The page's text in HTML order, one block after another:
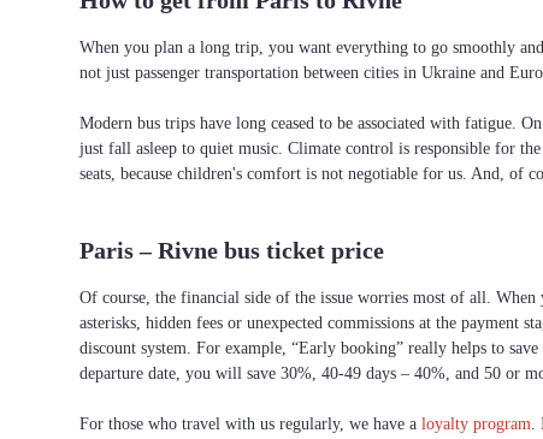
When you plan a long trip, you want everything to go smoothly
not just passenger transportation between cities in Ukraine and
Modern bus trips have long ceased to be associated with fatigue.
just fall asleep to quiet music. Climate control is responsible for
seats, because children's comfort is not negotiable for us. And, of
Paris – Rivne bus ticket price
Of course, the financial side of the issue worries most of all.
asterisks, hidden fees or unexpected commissions at the payment
discount system. For example, “Early booking” really helps to
departure date, you will save 30%, 40-49 days – 40%, and 50 or
For those who travel with us regularly, we have a loyalty program.